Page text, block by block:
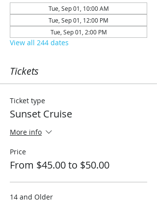
Tue, Sep 01, 10:00 AM
Tue, Sep 01, 12:00 PM
Tue, Sep 01, 2:00 PM
View all 244 dates
Tickets
Ticket type
Sunset Cruise
More info
Price
From $45.00 to $50.00
14 and Older